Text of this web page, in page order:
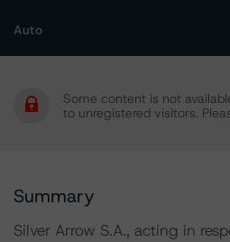
Auto
Some content is not
to unregistered visitors.
Summary
Silver Arrow S.A., acting in